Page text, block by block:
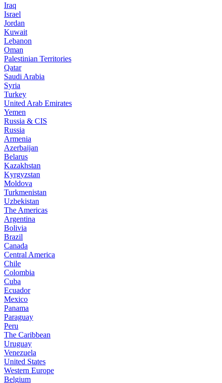
Iraq
Israel
Jordan
Kuwait
Lebanon
Oman
Palestinian Territories
Qatar
Saudi Arabia
Syria
Turkey
United Arab Emirates
Yemen
Russia & CIS
Russia
Armenia
Azerbaijan
Belarus
Kazakhstan
Kyrgyzstan
Moldova
Turkmenistan
Uzbekistan
The Americas
Argentina
Bolivia
Brazil
Canada
Central America
Chile
Colombia
Cuba
Ecuador
Mexico
Panama
Paraguay
Peru
The Caribbean
Uruguay
Venezuela
United States
Western Europe
Belgium